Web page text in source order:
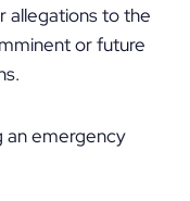
allegations to the
or future
an emergency